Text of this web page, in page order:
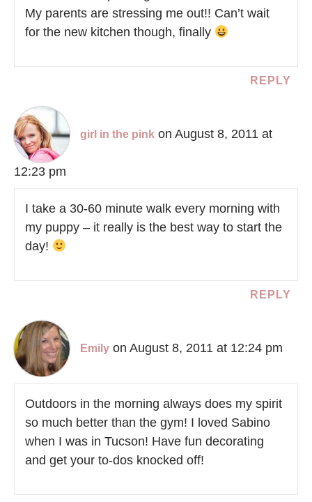
My parents are stressing me out!! Can’t wait
for the new kitchen though, finally
REPLY
girl in the pink on August 8, 2011 at
12:23 pm
I take a 30-60 minute walk every morning with
my puppy – it really is the best way to start the
day!
REPLY
Emily on August 8, 2011 at 12:24 pm
Outdoors in the morning always does my spirit
so much better than the gym! I loved Sabino
when I was in Tucson! Have fun decorating
and get your to-dos knocked off!